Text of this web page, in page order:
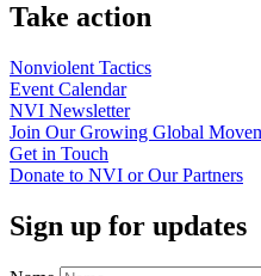
Take action
Nonviolent Tactics
Event Calendar
NVI Newsletter
Join Our Growing Global
Get in Touch
Donate to NVI or OurPartners
Sign up for updates